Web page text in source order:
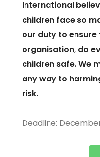
International
children face so
our duty to ensure
organisation, do
children safe. We
any way to
risk.
Deadline: